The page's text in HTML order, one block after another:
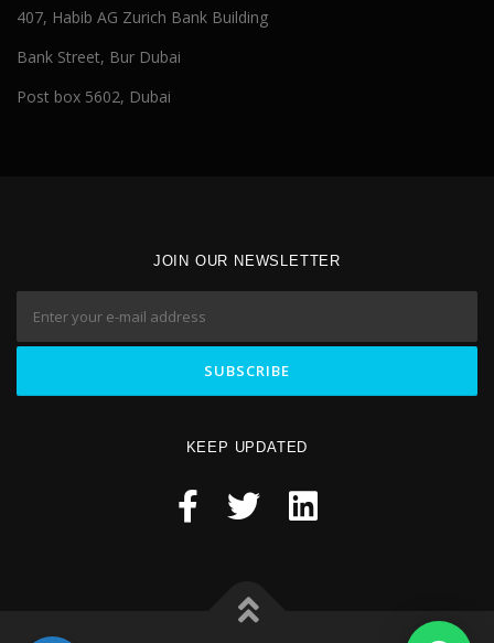
407, Habib AG Zurich Bank Building
Bank Street, Bur Dubai
Post box 5602, Dubai
JOIN OUR NEWSLETTER
KEEP UPDATED